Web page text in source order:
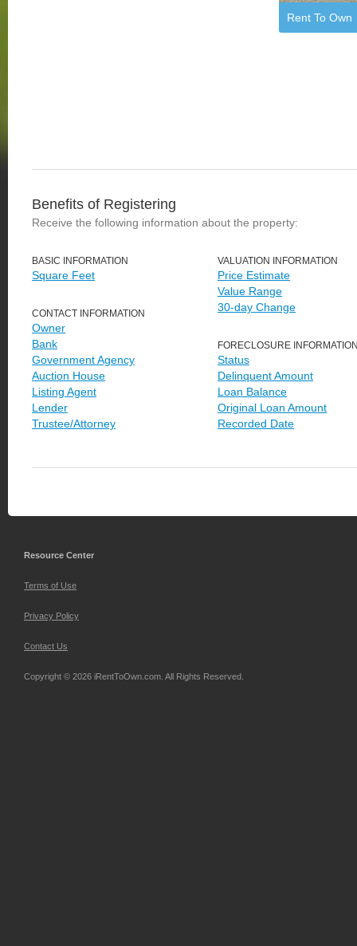
Rent To Own
Benefits of Registering
Receive the following information about the property:
BASIC INFORMATION
Square Feet
CONTACT INFORMATION
Owner
Bank
Government Agency
Auction House
Listing Agent
Lender
Trustee/Attorney
VALUATION INFORMATION
Price Estimate
Value Range
30-day Change
FORECLOSURE
Status
Delinquent Amount
Loan Balance
Original Loan Amount
Recorded Date
Resource Center
Terms of Use
Privacy Policy
Contact Us
Copyright © 2026 iRentToOwn.com. All Rights Reserved.